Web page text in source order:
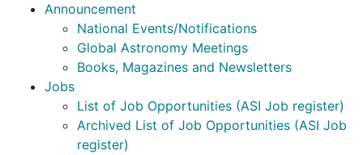
Announcement
National Events/Notifications
Global Astronomy Meetings
Books, Magazines and Newsletters
Jobs
List of Job Opportunities (ASI Job register)
Archived List of Job Opportunities (ASI Job
register)